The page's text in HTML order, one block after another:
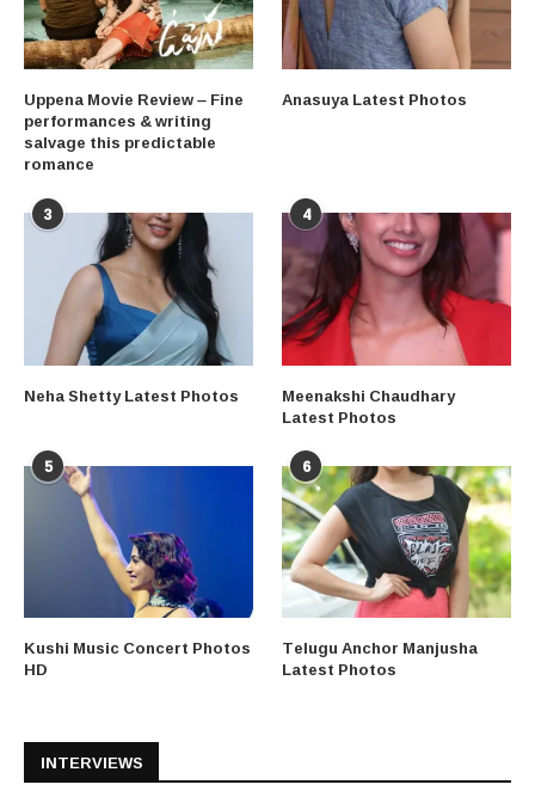
Uppena Movie Review – Fine
performances & writing
salvage this predictable
romance
Anasuya Latest Photos
3
Neha Shetty Latest Photos
4
Meenakshi Chaudhary
Latest Photos
5
Kushi Music Concert Photos
HD
6
Telugu Anchor Manjusha
Latest Photos
INTERVIEWS